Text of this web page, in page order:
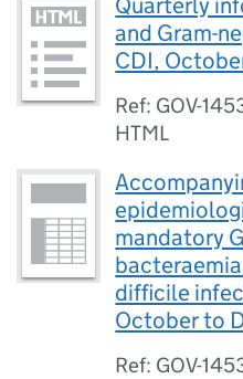
and Gram-
CDI,
Ref: GOV-
HTML
mandatory
difficile
October to
Ref: GOV-